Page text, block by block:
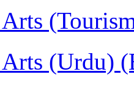
(Urdu)